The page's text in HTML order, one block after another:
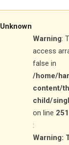
Unknown
Warning:
access
false in
/home/
content/
child/
on line 251
:
Warning: